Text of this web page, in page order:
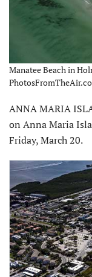
Manatee Beach in
ANNA MARIA
on Anna Maria
Friday, March 20.